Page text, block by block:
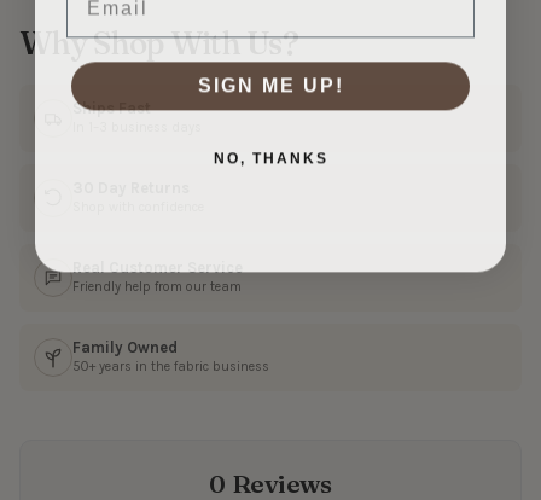
Why Shop With Us?
Ships Fast
Real Customer Service
Friendly help from our team
Family Owned
50+ years in the fabric business
0 Reviews
SIGN ME UP!
NO, THANKS